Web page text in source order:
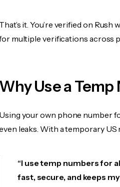
That’s it. You’re verified on
multiple verifications across
Why Use a Temp
Using your own phone number
leaks. With a temporary
“I use temp numbers for
fast, secure, and keeps